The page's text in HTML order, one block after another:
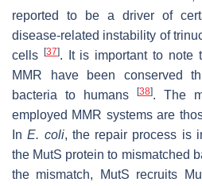
reported to be a driver of
disease-related instability of
cells
[37]. It is important to note
MMR have been conserved
bacteria to humans
[38]. The
employed MMR systems are
InE. coli, the repair process is
the MutS protein to mismatched
the mismatch, MutS recruits